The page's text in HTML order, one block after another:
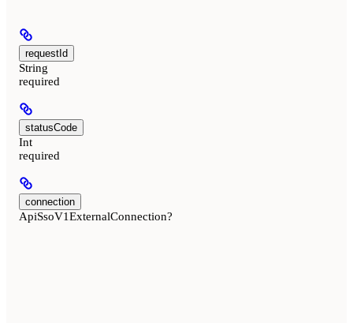
requestId
String
required
statusCode
Int
required
connection
ApiSsoV1ExternalConnection?